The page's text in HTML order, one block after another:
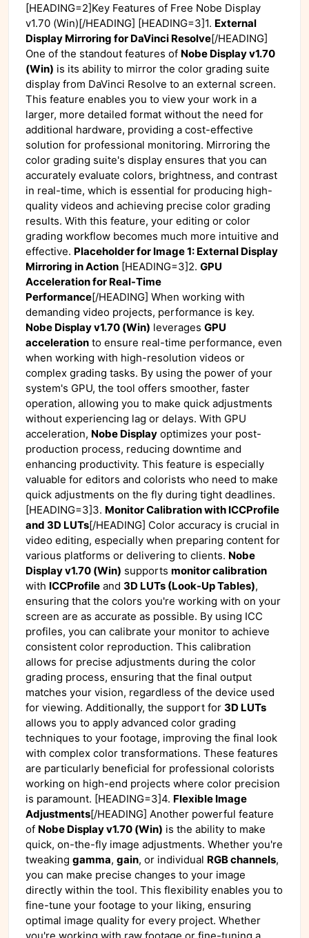
[HEADING=2]Key Features of Free Nobe Display
v1.70 (Win)[/HEADING] [HEADING=3]1. External
Display Mirroring for DaVinci Resolve[/HEADING]
One of the standout features of Nobe Display v1.70
(Win) is its ability to mirror the color grading suite
display from DaVinci Resolve to an external screen.
This feature enables you to view your work in a
larger, more detailed format without the need for
additional hardware, providing a cost-effective
solution for professional monitoring. Mirroring the
color grading suite's display ensures that you can
accurately evaluate colors, brightness, and contrast
in real-time, which is essential for producing high-
quality videos and achieving precise color grading
results. With this feature, your editing or color
grading workflow becomes much more intuitive and
effective. Placeholder for Image 1: External Display
Mirroring in Action [HEADING=3]2. GPU
Acceleration for Real-Time
Performance[/HEADING] When working with
demanding video projects, performance is key.
Nobe Display v1.70 (Win) leverages GPU
acceleration to ensure real-time performance, even
when working with high-resolution videos or
complex grading tasks. By using the power of your
system's GPU, the tool offers smoother, faster
operation, allowing you to make quick adjustments
without experiencing lag or delays. With GPU
acceleration, Nobe Display optimizes your post-
production process, reducing downtime and
enhancing productivity. This feature is especially
valuable for editors and colorists who need to make
quick adjustments on the fly during tight deadlines.
[HEADING=3]3. Monitor Calibration with ICCProfile
and 3D LUTs[/HEADING] Color accuracy is crucial in
video editing, especially when preparing content for
various platforms or delivering to clients. Nobe
Display v1.70 (Win) supports monitor calibration
with ICCProfile and 3D LUTs (Look-Up Tables),
ensuring that the colors you're working with on your
screen are as accurate as possible. By using ICC
profiles, you can calibrate your monitor to achieve
consistent color reproduction. This calibration
allows for precise adjustments during the color
grading process, ensuring that the final output
matches your vision, regardless of the device used
for viewing. Additionally, the support for 3D LUTs
allows you to apply advanced color grading
techniques to your footage, improving the final look
with complex color transformations. These features
are particularly beneficial for professional colorists
working on high-end projects where color precision
is paramount. [HEADING=3]4. Flexible Image
Adjustments[/HEADING] Another powerful feature
of Nobe Display v1.70 (Win) is the ability to make
quick, on-the-fly image adjustments. Whether you're
tweaking gamma, gain, or individual RGB channels,
you can make precise changes to your image
directly within the tool. This flexibility enables you to
fine-tune your footage to your liking, ensuring
optimal image quality for every project. Whether
you're working with raw footage or fine-tuning a